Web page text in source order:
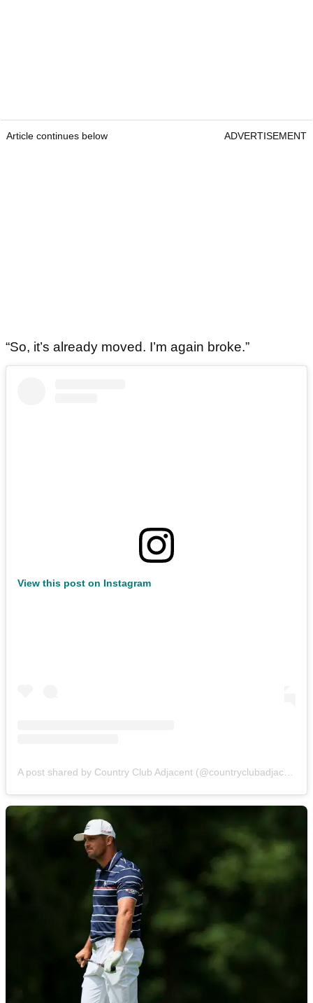
Article continues below ADVERTISEMENT
“So, it’s already moved. I’m again broke.”
View this post on Instagram